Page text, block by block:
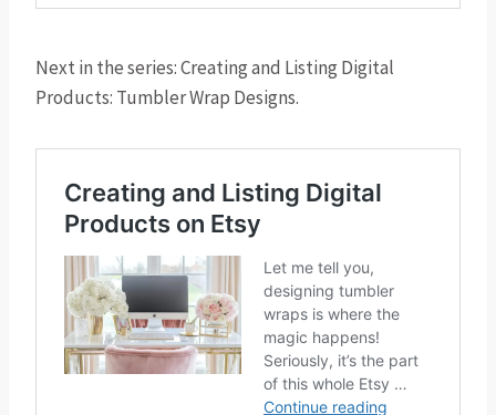
Next in the series: Creating and Listing Digital
Products: Tumbler Wrap Designs.